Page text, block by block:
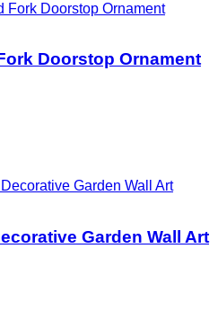
Doorstop Ornament
Garden Wall Art